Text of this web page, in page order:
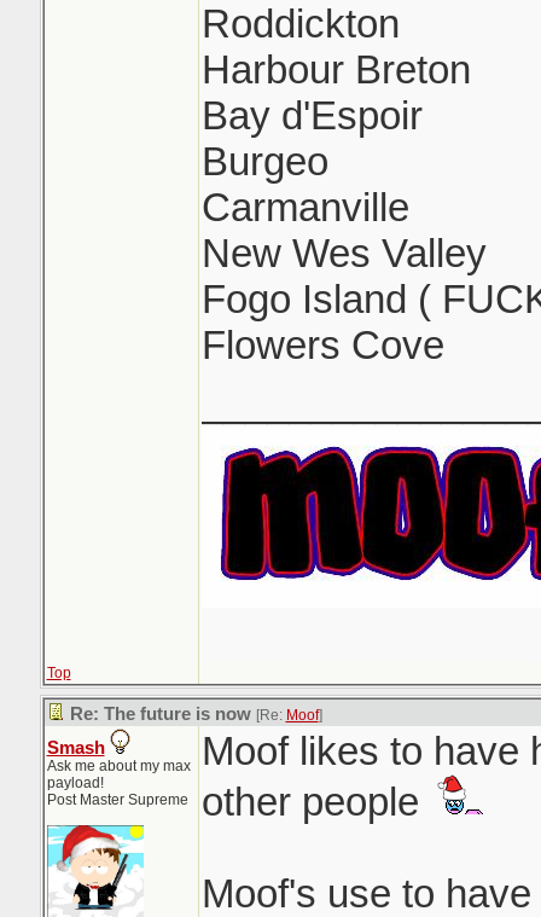
Roddickton
Harbour Breton
Bay d'Espoir
Burgeo
Carmanville
New Wes Valley
Fogo Island (
Flowers Cove
Top
Re: The future is now [Re: Moof]
Smash
Ask me about my max
payload!
Post Master Supreme
Moof likes to have
other people
Moof's use to